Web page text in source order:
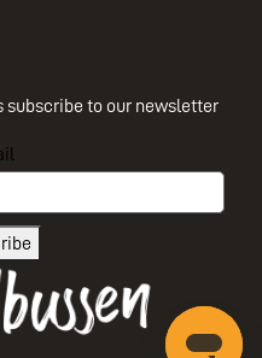
subscribe to our newsletter